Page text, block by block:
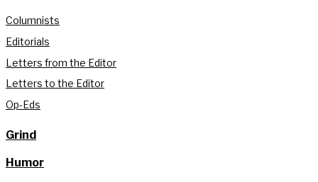
Columnists
Editorials
Letters from the Editor
Letters to the Editor
Op-Eds
Grind
Humor